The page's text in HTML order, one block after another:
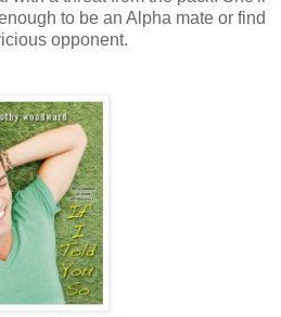
to be an Alpha mate or find
opponent.